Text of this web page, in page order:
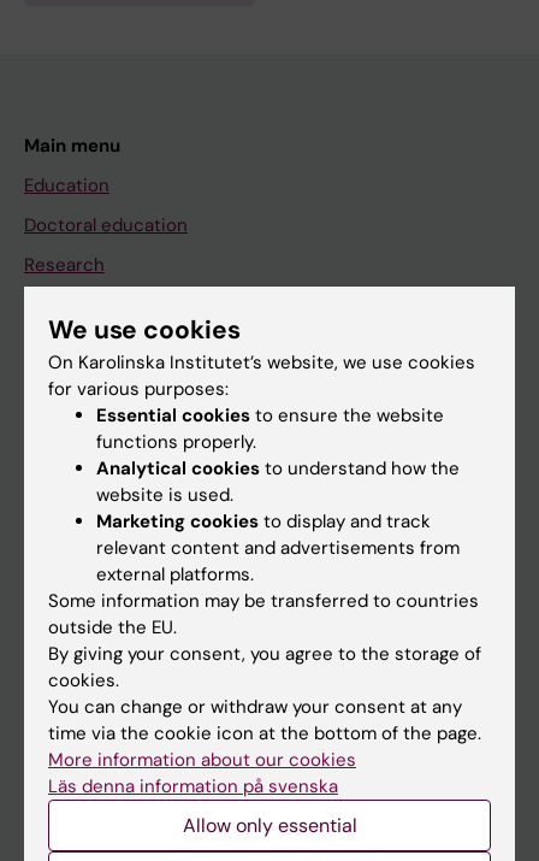
Main menu
Education
Doctoral education
Research
If you are
Student
Calendar
Student
Ladok
Canvas
Schedule
Student e-mail
We use cookies
On Karolinska Institutet’s website, we use cookies
for various purposes:
Essential cookies to ensure the website
functions properly.
Analytical cookies to understand how the
website is used.
Marketing cookies to display and track
relevant content and advertisements from
external platforms.
Some information may be transferred to countries
outside the EU.
By giving your consent, you agree to the storage of
cookies.
You can change or withdraw your consent at any
time via the cookie icon at the bottom of the page.
More information about our cookies
Läs denna information på svenska
Allow only essential